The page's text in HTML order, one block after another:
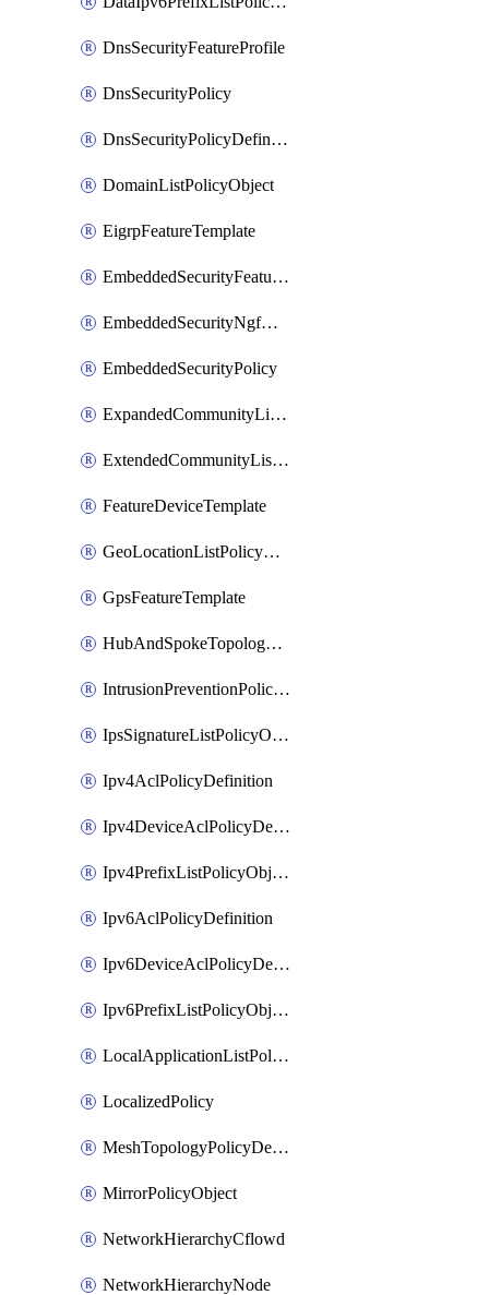
DnsSecurityFeatureProfile
DnsSecurityPolicy
DnsSecurityPolicyDefinition
DomainListPolicyObject
EigrpFeatureTemplate
EmbeddedSecurityFeatureProfile
EmbeddedSecurityNgfwPolicy
EmbeddedSecurityPolicy
ExpandedCommunityListPolicyObject
ExtendedCommunityListPolicyObject
FeatureDeviceTemplate
GeoLocationListPolicyObject
GpsFeatureTemplate
HubAndSpokeTopologyPolicyDefinition
IntrusionPreventionPolicyDefinition
IpsSignatureListPolicyObject
Ipv4AclPolicyDefinition
Ipv4DeviceAclPolicyDefinition
Ipv4PrefixListPolicyObject
Ipv6AclPolicyDefinition
Ipv6DeviceAclPolicyDefinition
Ipv6PrefixListPolicyObject
LocalApplicationListPolicyObject
LocalizedPolicy
MeshTopologyPolicyDefinition
MirrorPolicyObject
NetworkHierarchyCflowd
NetworkHierarchyNode